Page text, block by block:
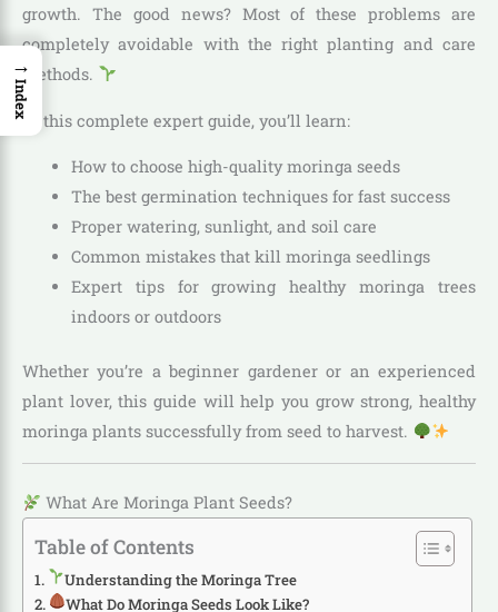
growth. The good news? Most of these problems are
completely avoidable with the right planting and care
methods.
In this complete expert guide, you’ll learn:
How to choose high-quality moringa seeds
The best germination techniques for fast success
Proper watering, sunlight, and soil care
Common mistakes that kill moringa seedlings
Expert tips for growing healthy moringa trees
indoors or outdoors
Whether you’re a beginner gardener or an experienced
plant lover, this guide will help you grow strong, healthy
moringa plants successfully from seed to harvest.
What Are Moringa Plant Seeds?
Table of Contents
Understanding the Moringa Tree
What Do Moringa Seeds Look Like?
→
Index